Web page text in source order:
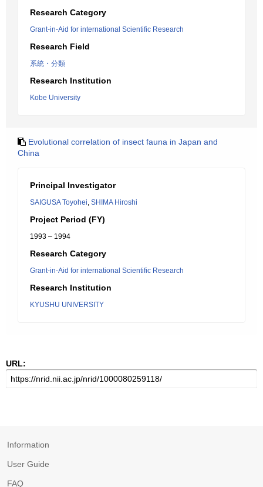
Research Category
Grant-in-Aid for international Scientific Research
Research Field
系統・分類
Research Institution
Kobe University
Evolutional correlation of insect fauna in Japan and
China
Principal Investigator
SAIGUSA Toyohei, SHIMA Hiroshi
Project Period (FY)
1993 – 1994
Research Category
Grant-in-Aid for international Scientific Research
Research Institution
KYUSHU UNIVERSITY
URL:
Information
User Guide
FAQ